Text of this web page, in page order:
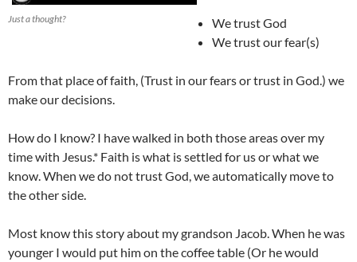
Just a thought?
We trust God
We trust our fear(s)
From that place of faith, (Trust in our fears or trust in God.) we
make our decisions.
How do I know? I have walked in both those areas over my
time with Jesus.* Faith is what is settled for us or what we
know. When we do not trust God, we automatically move to
the other side.
Most know this story about my grandson Jacob. When he was
younger I would put him on the coffee table (Or he would